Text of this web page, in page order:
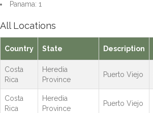
Panama: 1
All Locations
Country State Description
Costa
Rica
Heredia
Province
Puerto Viejo
Costa
Rica
Heredia
Province
Puerto Viejo